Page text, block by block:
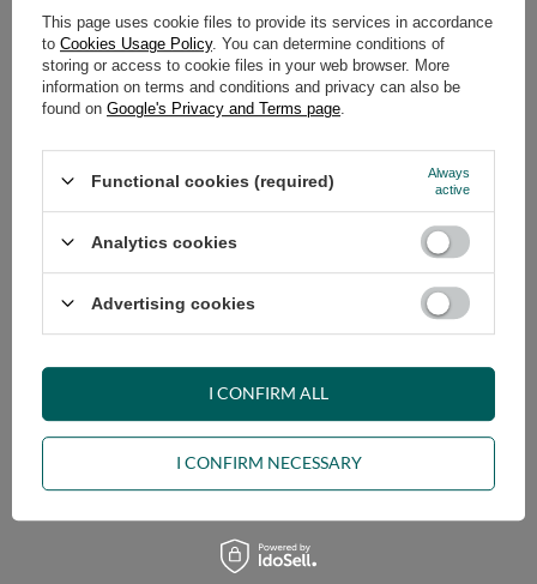
Shipmenton Wednesday
Cheap and fast delivery
14days for easy returns
Safe shopping
+48 731 811 400 Mon-Fri, 7:00-15:00
This page uses cookie files to provide its services in accordance
to Cookies Usage Policy. You can determine conditions of
storing or access to cookie files in your web browser. More
information on terms and conditions and privacy can also be
found on Google's Privacy and Terms page
Functional cookies (required)
Always
active
Analytics cookies
Advertising cookies
I CONFIRM NECESSARY
I CONFIRM ALL